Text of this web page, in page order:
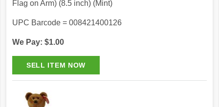
Flag on Arm) (8.5 inch) (Mint)
UPC Barcode = 008421400126
We Pay: $1.00